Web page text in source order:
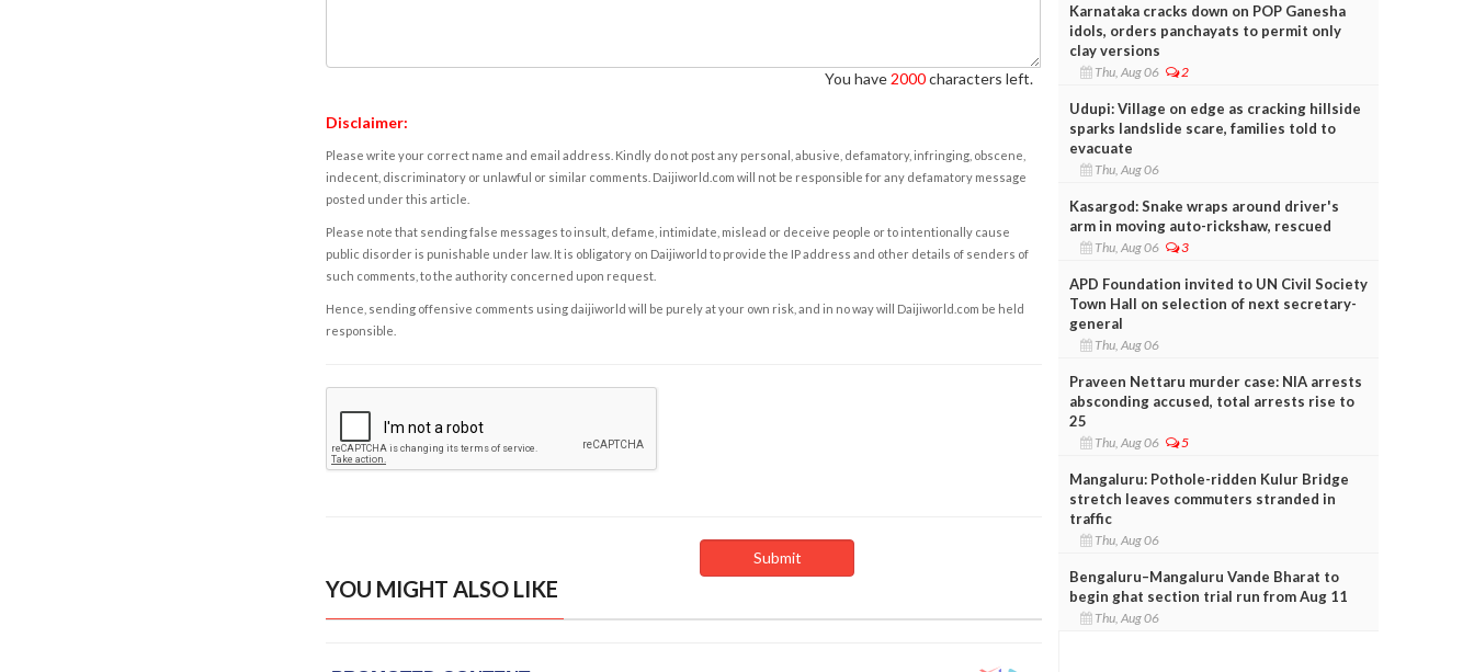
You have 2000characters left.
Disclaimer:
Please write your correct name and email address. Kindly do not post any personal, abusive, defamatory, infringing, obscene,
indecent, discriminatory or unlawful or similar comments. Daijiworld.com will not be responsible for any defamatory message
posted under this article.
Please note that sending false messages to insult, defame, intimidate, mislead or deceive people or to intentionally cause
public disorder is punishable under law. It is obligatory on Daijiworld to provide the IP address and other details of senders of
such comments, to the authority concerned upon request.
Hence, sending offensive comments using daijiworld will be purely at your own risk, and in no way will Daijiworld.com be held
responsible.
YOU MIGHT ALSO LIKE
Karnataka cracks down on POP Ganesha
idols, orders panchayats to permit only
clay versions
Thu, Aug 06 2
Udupi: Village on edge as cracking hillside
sparks landslide scare, families told to
evacuate
Thu, Aug 06
Kasargod: Snake wraps around driver's
arm in moving auto-rickshaw, rescued
Thu, Aug 06 3
APD Foundation invited to UN Civil Society
Town Hall on selection of next secretary-
general
Thu, Aug 06
Praveen Nettaru murder case: NIA arrests
absconding accused, total arrests rise to
25
Thu, Aug 06 5
Mangaluru: Pothole-ridden Kulur Bridge
stretch leaves commuters stranded in
traffic
Thu, Aug 06
Bengaluru–Mangaluru Vande Bharat to
begin ghat section trial run from Aug 11
Thu, Aug 06